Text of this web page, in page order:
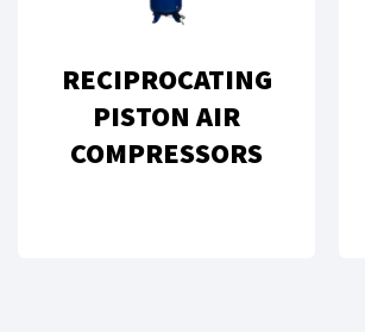
RECIPROCATING
PISTON AIR
COMPRESSORS